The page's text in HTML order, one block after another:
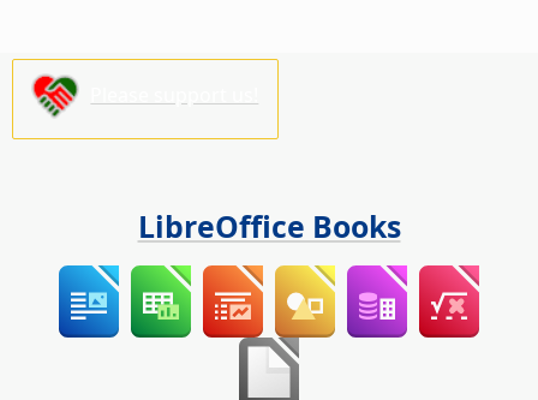
LibreOffice Books